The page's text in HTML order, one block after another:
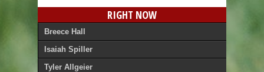
RIGHT NOW
Breece Hall
Isaiah Spiller
Tyler Allgeier